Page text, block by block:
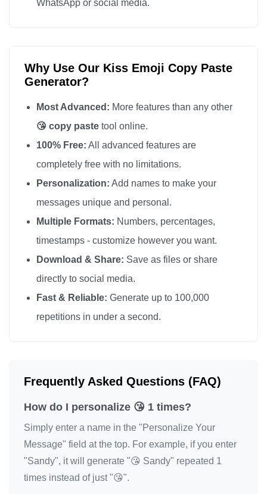
WhatsApp or social media.
Why Use Our Kiss Emoji Copy Paste
Generator?
Most Advanced: More features than any other
😘 copy paste tool online.
100% Free: All advanced features are
completely free with no limitations.
Personalization: Add names to make your
messages unique and personal.
Multiple Formats: Numbers, percentages,
timestamps - customize however you want.
Download & Share: Save as files or share
directly to social media.
Fast & Reliable: Generate up to 100,000
repetitions in under a second.
Frequently Asked Questions (FAQ)
How do I personalize 😘 1 times?
Simply enter a name in the "Personalize Your
Message" field at the top. For example, if you enter
"Sandy", it will generate "😘 Sandy" repeated 1
times instead of just "😘".